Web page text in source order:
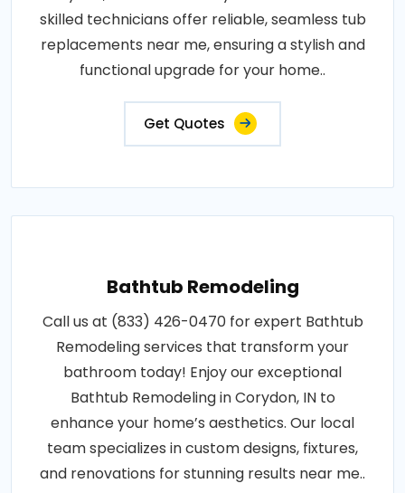
skilled technicians offer reliable, seamless tub
replacements near me, ensuring a stylish and
functional upgrade for your home..
Get Quotes
Bathtub Remodeling
Call us at (833) 426-0470 for expert Bathtub
Remodeling services that transform your
bathroom today! Enjoy our exceptional
Bathtub Remodeling in Corydon, IN to
enhance your home’s aesthetics. Our local
team specializes in custom designs, fixtures,
and renovations for stunning results near me..